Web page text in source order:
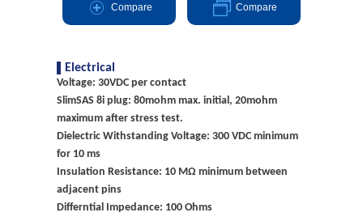
Compare Compare
Electrical
Voltage: 30VDC per contact
SlimSAS 8i plug: 80mohm max. initial, 20mohm
maximum after stress test.
Dielectric Withstanding Voltage: 300 VDC minimum
for 10 ms
Insulation Resistance: 10 MΩ minimum between
adjacent pins
Differntial Impedance: 100 Ohms